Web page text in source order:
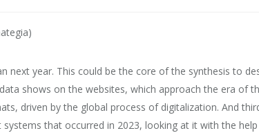
next year. This could be the core of the synthesis to
shows on the websites, which approach the era of
driven by the global process of digitalization. And
that occurred in 2023, looking at it with the